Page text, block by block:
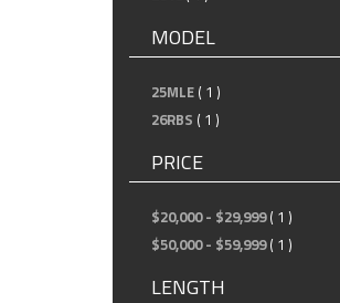
MODEL
25MLE ( 1 )
26RBS ( 1 )
PRICE
$20,000 - $29,999 ( 1 )
$50,000 - $59,999 ( 1 )
LENGTH